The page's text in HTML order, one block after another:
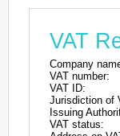
VAT
Company
VAT number:
VAT ID:
Jurisdiction of
Issuing
VAT status: